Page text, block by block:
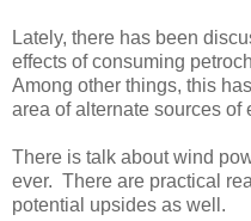
Lately, there has been
effects of consuming
Among other things, this
area of alternate sources of
There is talk about wind
ever. There are practical
potential upsides as well.